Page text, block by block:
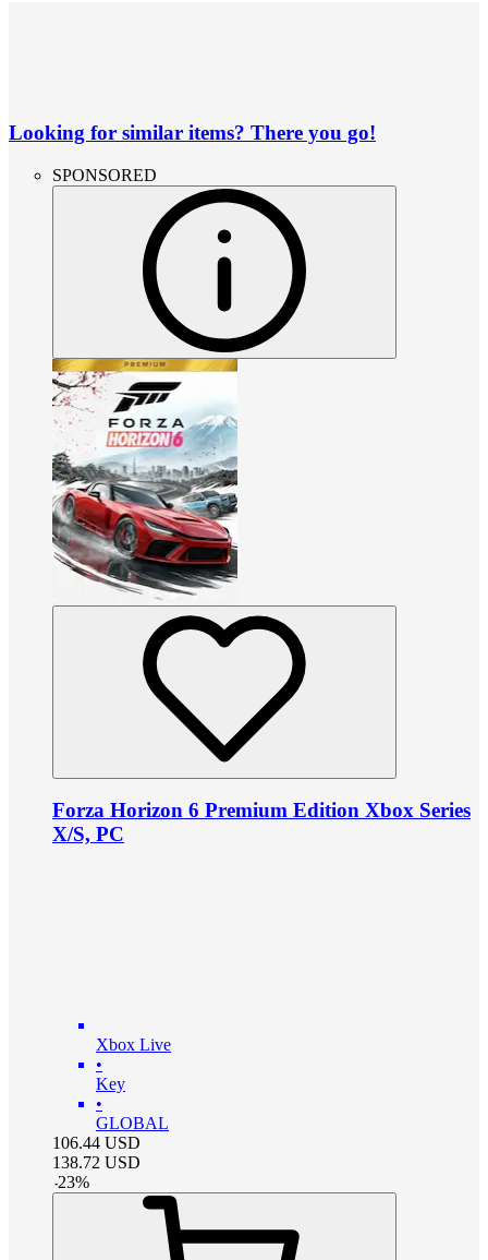
Looking for similar items? There you go!
SPONSORED
Forza Horizon 6 Premium Edition Xbox Series
X/S, PC
Xbox Live
•
Key
•
GLOBAL
106.44 USD
138.72 USD
-23%